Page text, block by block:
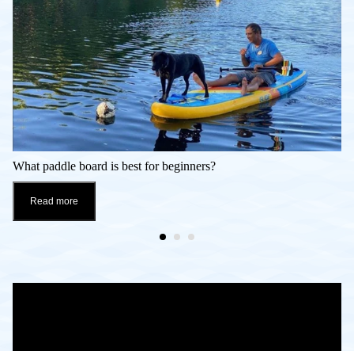
What paddle board is best for beginners?
Read more